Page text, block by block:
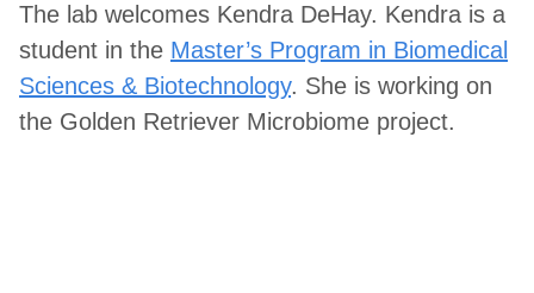
The lab welcomes Kendra DeHay. Kendra is a
student in the Master’s Program in Biomedical
Sciences & Biotechnology. She is working on
the Golden Retriever Microbiome project.